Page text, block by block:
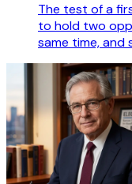
The test of a
to hold two
same time,